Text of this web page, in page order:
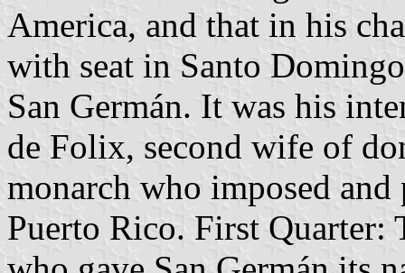
America, and that in his
with seat in Santo
San Germán. It was his
de Folix, second wife of
monarch who imposed
Puerto Rico. First Quarter: